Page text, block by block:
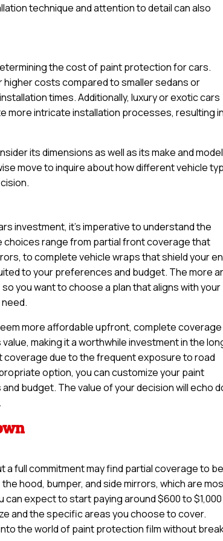
technique and attention to detail can also
the cost of paint protection for cars.
higher costs compared to smaller sedans or
times. Additionally, luxury or exotic cars
more intricate installation processes, resulting
its dimensions as well as its make and
move to inquire about how different vehicle
investment, it’s imperative to understand the
range from partial front coverage that
to complete vehicle wraps that shield your
to your preferences and budget. The more
you want to choose a plan that aligns with your
more affordable upfront, complete
making it a worthwhile investment in the
coverage due to the frequent exposure to road
option, you can customize your paint
budget. The value of your decision will echo
full commitment may find partial coverage to
hood, bumper, and side mirrors, which are
can expect to start paying around $600 to
and the specific areas you choose to cover.
the world of paint protection film without